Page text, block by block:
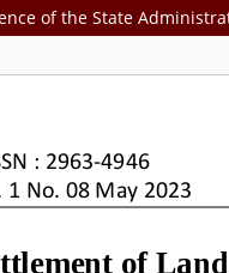
of the State